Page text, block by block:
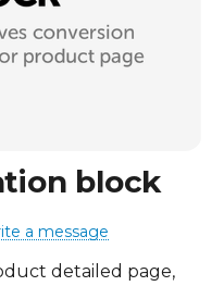
block
a message
detailed page,